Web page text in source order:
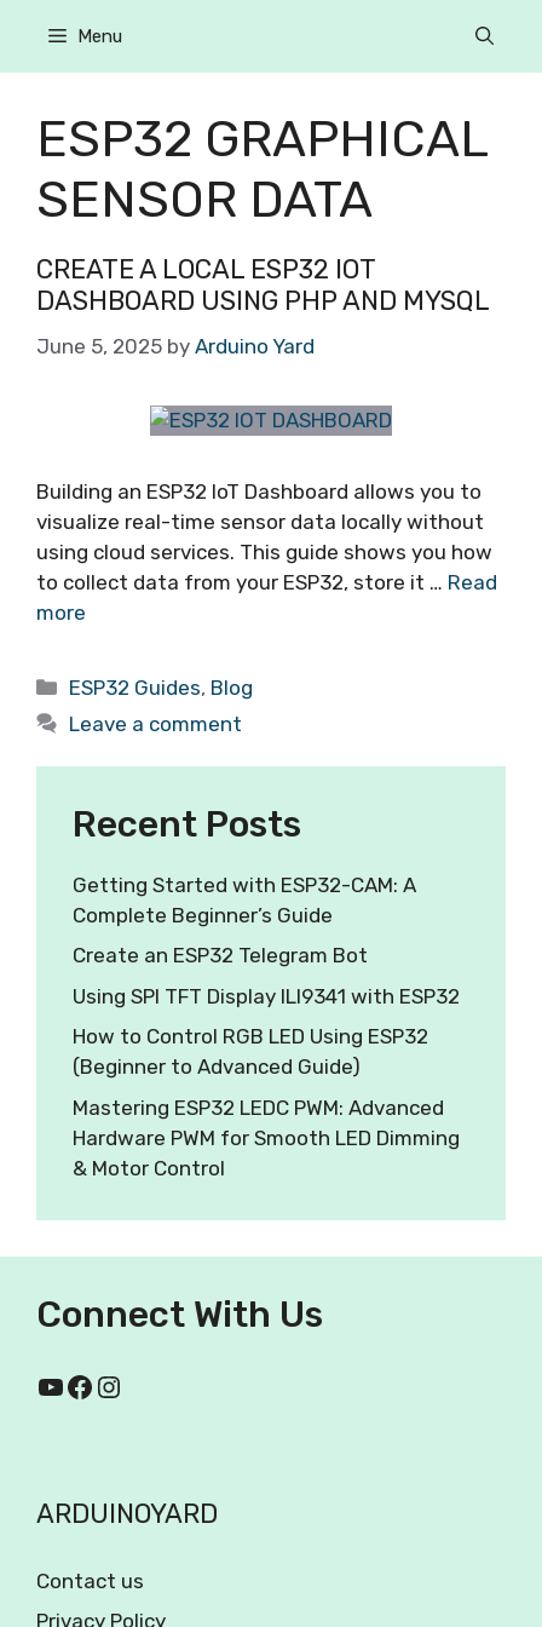
Menu
ESP32 GRAPHICAL
SENSOR DATA
CREATE A LOCAL ESP32 IOT
DASHBOARD USING PHP AND MYSQL
June 5, 2025 by Arduino Yard
Building an ESP32 IoT Dashboard allows you to
visualize real-time sensor data locally without
using cloud services. This guide shows you how
to collect data from your ESP32, store it … Read
more
ESP32 Guides, Blog
Leave a comment
Recent Posts
Getting Started with ESP32-CAM: A
Complete Beginner’s Guide
Create an ESP32 Telegram Bot
Using SPI TFT Display ILI9341 with ESP32
How to Control RGB LED Using ESP32
(Beginner to Advanced Guide)
Mastering ESP32 LEDC PWM: Advanced
Hardware PWM for Smooth LED Dimming
& Motor Control
Connect With Us
ARDUINOYARD
Contact us
Privacy Policy